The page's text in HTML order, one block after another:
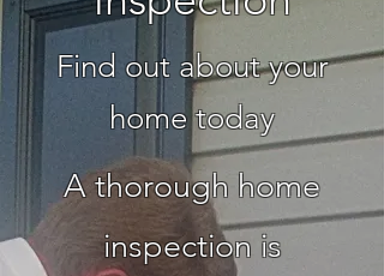
Find out about your
home today
A thorough home
inspection is